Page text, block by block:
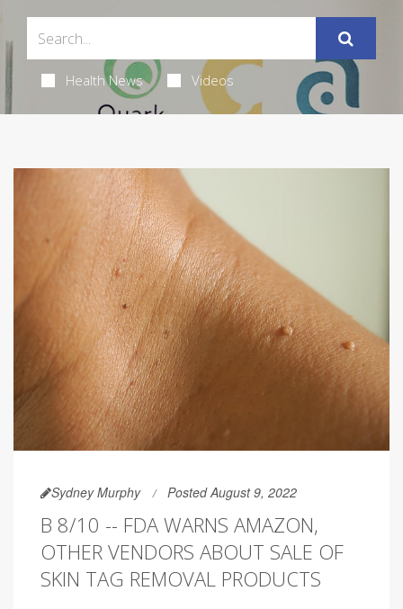
Health News Videos
Sydney Murphy Posted August 9, 2022
B 8/10 -- FDA WARNS AMAZON,
OTHER VENDORS ABOUT SALE OF
SKIN TAG REMOVAL PRODUCTS